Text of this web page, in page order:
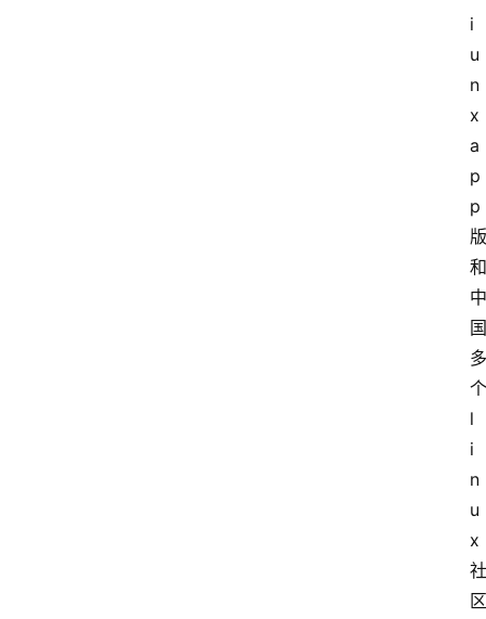
i
u
n
x
a
p
p
版
和
中
国
多
个
l
i
n
u
x
社
区